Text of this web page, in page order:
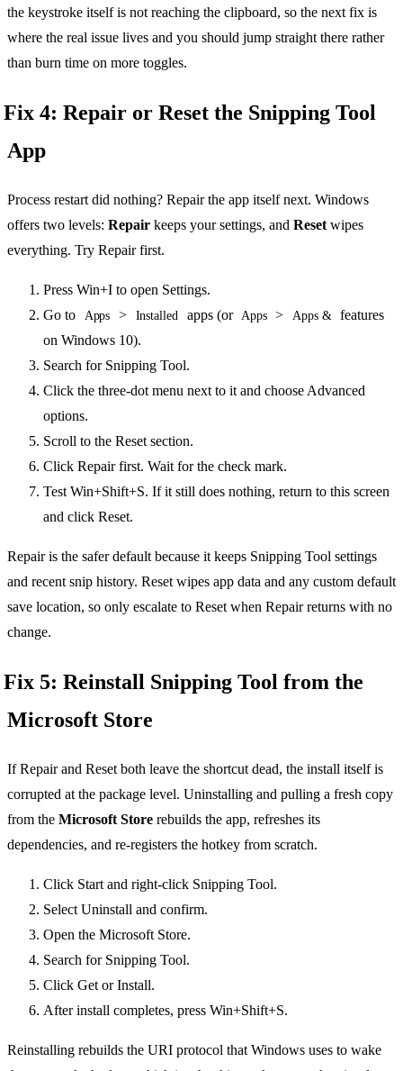
the keystroke itself is not reaching the clipboard, so the next fix is
where the real issue lives and you should jump straight there rather
than burn time on more toggles.
Fix 4: Repair or Reset the Snipping Tool
App
Process restart did nothing? Repair the app itself next. Windows
offers two levels: Repair keeps your settings, and Reset wipes
everything. Try Repair first.
Press Win+I to open Settings.
Go to
Apps > Installed apps (or Apps > Apps &
features
on Windows 10).
Search for Snipping Tool.
Click the three-dot menu next to it and choose Advanced
options.
Scroll to the Reset section.
Click Repair first. Wait for the check mark.
Test Win+Shift+S. If it still does nothing, return to this screen
and click Reset.
Repair is the safer default because it keeps Snipping Tool settings
and recent snip history. Reset wipes app data and any custom default
save location, so only escalate to Reset when Repair returns with no
change.
Fix 5: Reinstall Snipping Tool from the
Microsoft Store
If Repair and Reset both leave the shortcut dead, the install itself is
corrupted at the package level. Uninstalling and pulling a fresh copy
from the Microsoft Store rebuilds the app, refreshes its
dependencies, and re-registers the hotkey from scratch.
Click Start and right-click Snipping Tool.
Select Uninstall and confirm.
Open the Microsoft Store.
Search for Snipping Tool.
Click Get or Install.
After install completes, press Win+Shift+S.
Reinstalling rebuilds the URI protocol that Windows uses to wake